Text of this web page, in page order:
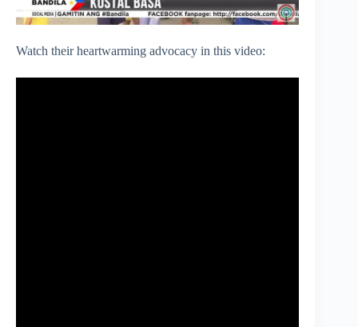
Watch their heartwarming advocacy in this video: